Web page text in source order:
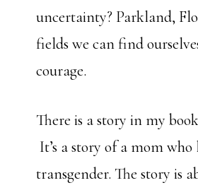
uncertainty? Parkland,
fields we can find
courage.
There is a story in my
It’s a story of a mom
transgender. The story is